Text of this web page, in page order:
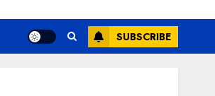
SUBSCRIBE